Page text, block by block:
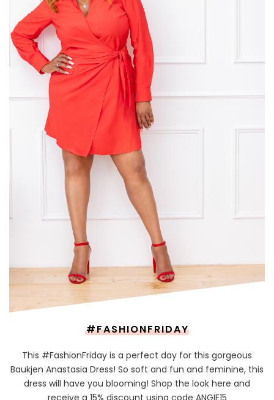
#FASHIONFRIDAY
This #FashionFriday is a perfect day for this gorgeous
Baukjen Anastasia Dress! So soft and fun and feminine, this
dress will have you blooming! Shop the look here and
receive a 15% discount using code ANGIE15